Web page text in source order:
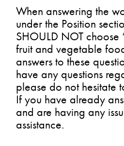
When answering the
under the Position
SHOULD NOT choose
fruit and vegetable
answers to these
have any questions
please do not
If you have already
and are having any
assistance.